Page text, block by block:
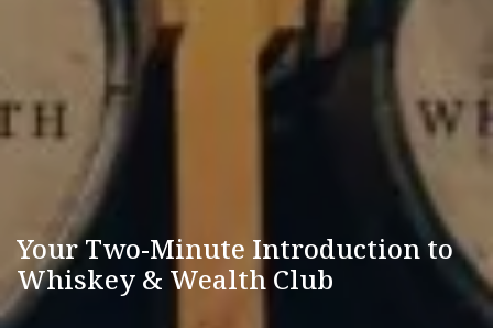
Your Two-Minute Introduction to
Whiskey & Wealth Club